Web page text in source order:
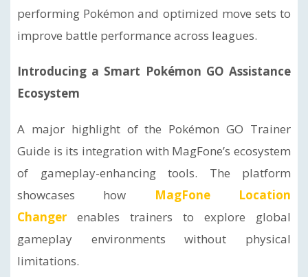
performing Pokémon and optimized move sets to
improve battle performance across leagues.
Introducing a Smart Pokémon GO Assistance
Ecosystem
A major highlight of the Pokémon GO Trainer
Guide is its integration with MagFone’s ecosystem
of gameplay-enhancing tools. The platform
showcases how
MagFone Location
Changer enables trainers to explore global
gameplay environments without physical
limitations.